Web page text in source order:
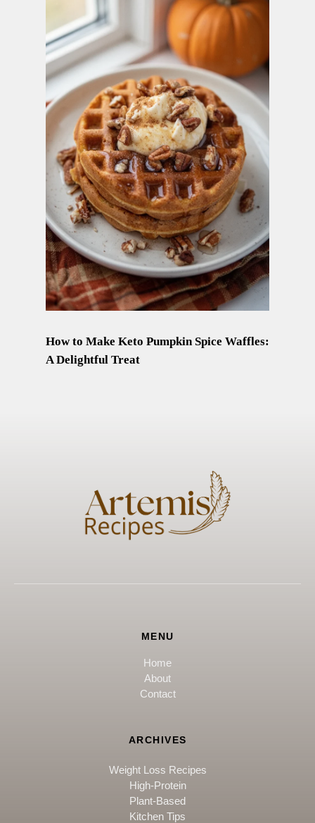
How to Make Keto Pumpkin Spice Waffles:
A Delightful Treat
MENU
Home
About
Contact
ARCHIVES
Weight Loss Recipes
High-Protein
Plant-Based
Kitchen Tips